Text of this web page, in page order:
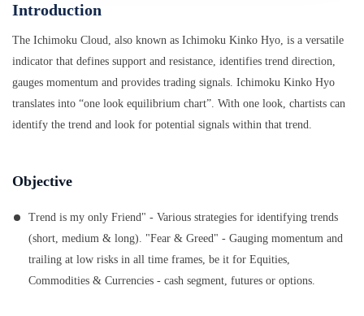
Introduction
The Ichimoku Cloud, also known as Ichimoku Kinko Hyo, is a versatile
indicator that defines support and resistance, identifies trend direction,
gauges momentum and provides trading signals. Ichimoku Kinko Hyo
translates into “one look equilibrium chart”. With one look, chartists can
identify the trend and look for potential signals within that trend.
Objective
Trend is my only Friend" - Various strategies for identifying trends
(short, medium & long). "Fear & Greed" - Gauging momentum and
trailing at low risks in all time frames, be it for Equities,
Commodities & Currencies - cash segment, futures or options.